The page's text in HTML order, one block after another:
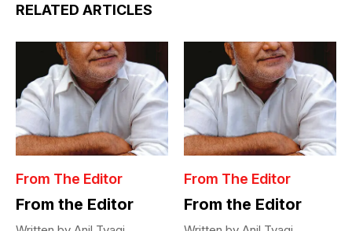
RELATED ARTICLES
From The Editor
From the Editor
From The Editor
From the Editor